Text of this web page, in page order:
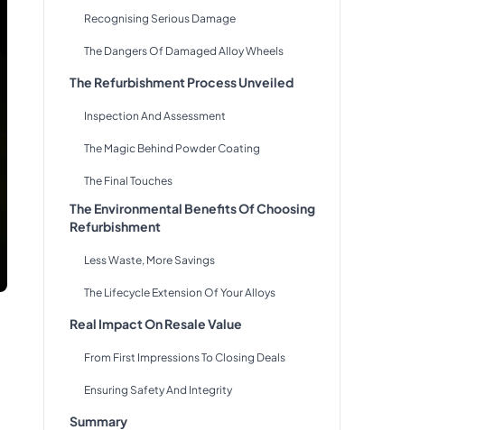
Recognising Serious Damage
The Dangers Of Damaged Alloy Wheels
The Refurbishment Process Unveiled
Inspection And Assessment
The Magic Behind Powder Coating
The Final Touches
The Environmental Benefits Of Choosing
Refurbishment
Less Waste, More Savings
The Lifecycle Extension Of Your Alloys
Real Impact On Resale Value
From First Impressions To Closing Deals
Ensuring Safety And Integrity
Summary